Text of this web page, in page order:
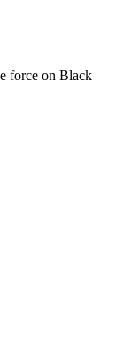
force on Black